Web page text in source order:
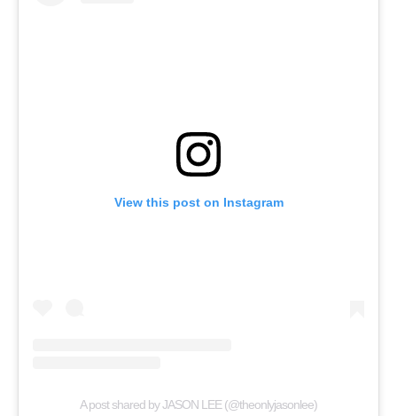
View this post on Instagram
A post shared by JASON LEE (@theonlyjasonlee)